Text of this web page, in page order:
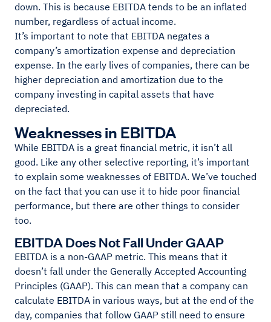
down. This is because EBITDA tends to be an inflated
number, regardless of actual income.
It’s important to note that EBITDA negates a
company’s amortization expense and depreciation
expense. In the early lives of companies, there can be
higher depreciation and amortization due to the
company investing in capital assets that have
depreciated.
Weaknesses in EBITDA
While EBITDA is a great financial metric, it isn’t all
good. Like any other selective reporting, it’s important
to explain some weaknesses of EBITDA. We’ve touched
on the fact that you can use it to hide poor financial
performance, but there are other things to consider
too.
EBITDA Does Not Fall Under GAAP
EBITDA is a non-GAAP metric. This means that it
doesn’t fall under the Generally Accepted Accounting
Principles (GAAP). This can mean that a company can
calculate EBITDA in various ways, but at the end of the
day, companies that follow GAAP still need to ensure